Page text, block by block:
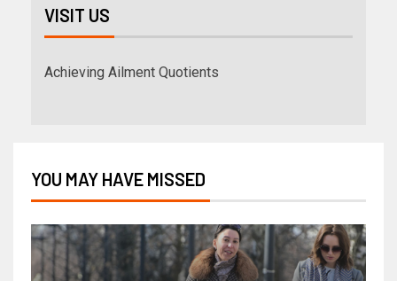
VISIT US
Achieving Ailment Quotients
YOU MAY HAVE MISSED